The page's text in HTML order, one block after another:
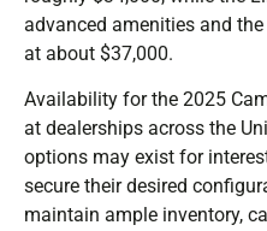
advanced amenities and
at about $37,000.
Availability for the 2025
at dealerships across the
options may exist for
secure their desired
maintain ample inventory,